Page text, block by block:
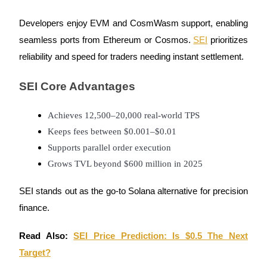
Enjoy profit-sharing and copy trading commissions
Information
Big data analysis including trade info, etc.
Developers enjoy EVM and CosmWasm support, enabling
seamless ports from Ethereum or Cosmos. SEI prioritizes
reliability and speed for traders needing instant settlement.
SEI Core Advantages
Achieves 12,500–20,000 real-world TPS
Keeps fees between $0.001–$0.01
Supports parallel order execution
Grows TVL beyond $600 million in 2025
SEI stands out as the go-to Solana alternative for precision
finance.
Read Also:SEI Price Prediction: Is $0.5 The Next
Target?